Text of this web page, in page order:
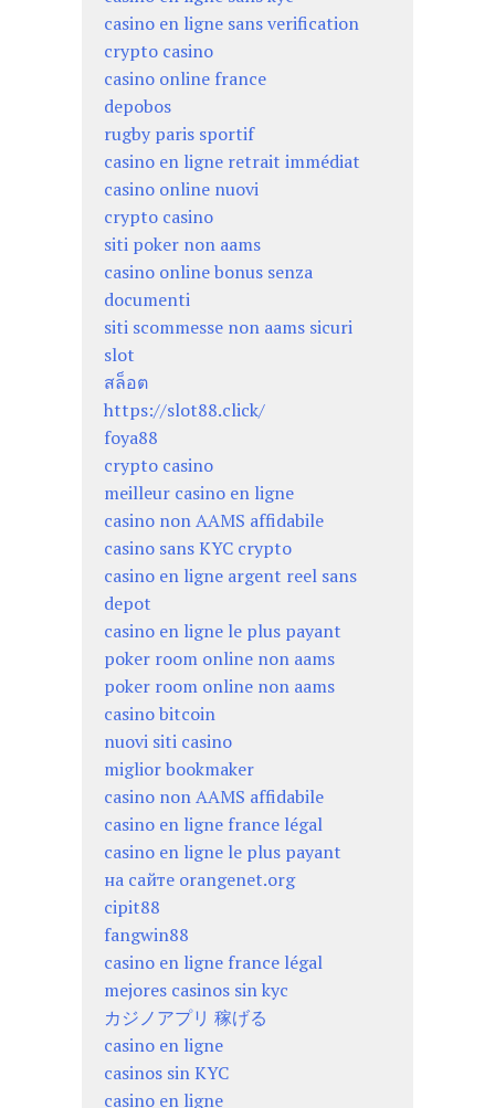
casino en ligne sans verification
crypto casino
casino online france
depobos
rugby paris sportif
casino en ligne retrait immédiat
casino online nuovi
crypto casino
siti poker non aams
casino online bonus senza
documenti
siti scommesse non aams sicuri
slot
สล็อต
https://slot88.click/
foya88
crypto casino
meilleur casino en ligne
casino non AAMS affidabile
casino sans KYC crypto
casino en ligne argent reel sans
depot
casino en ligne le plus payant
poker room online non aams
poker room online non aams
casino bitcoin
nuovi siti casino
miglior bookmaker
casino non AAMS affidabile
casino en ligne france légal
casino en ligne le plus payant
на сайте orangenet.org
cipit88
fangwin88
casino en ligne france légal
mejores casinos sin kyc
カジノアプリ 稼げる
casino en ligne
casinos sin KYC
casino en ligne